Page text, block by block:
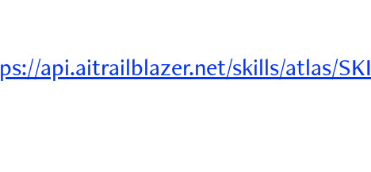
api.aitrailblazer.net/skills/atlas/